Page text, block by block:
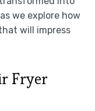
we explore how
will impress
Fryer